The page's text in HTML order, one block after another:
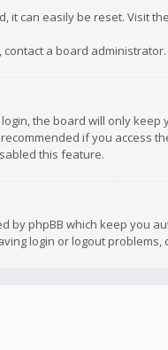
it can easily be reset. Visit
a board administrator.
the board will only keep
if you access
this feature.
by phpBB which keep you
login or logout problems,